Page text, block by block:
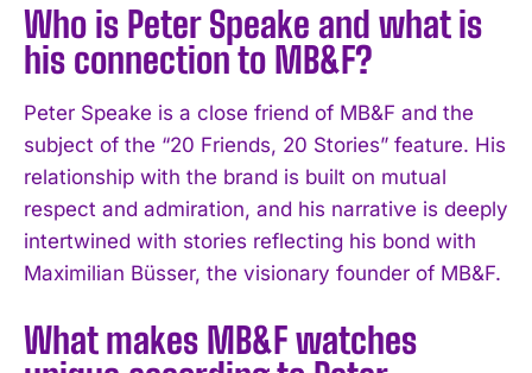
I WANT IN
Who is Peter Speake and what is
his connection to MB&F?
Peter Speake is a close friend of MB&F and the
subject of the “20 Friends, 20 Stories” feature. His
relationship with the brand is built on mutual
respect and admiration, and his narrative is deeply
intertwined with stories reflecting his bond with
Maximilian Büsser, the visionary founder of MB&F.
What makes MB&F watches